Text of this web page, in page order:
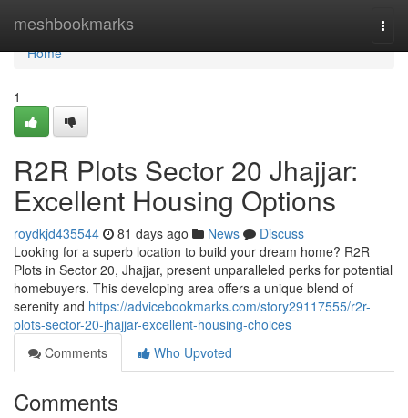
meshbookmarks
Home
Home
1
R2R Plots Sector 20 Jhajjar:
Excellent Housing Options
roydkjd435544 81 days ago News
Discuss
Looking for a superb location to build your dream home? R2R
Plots in Sector 20, Jhajjar, present unparalleled perks for potential
homebuyers. This developing area offers a unique blend of
serenity and https://advicebookmarks.com/story29117555/r2r-
plots-sector-20-jhajjar-excellent-housing-choices
Comments
Who Upvoted
Comments